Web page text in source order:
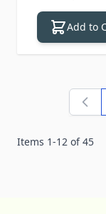
Add to
Items 1-12 of45